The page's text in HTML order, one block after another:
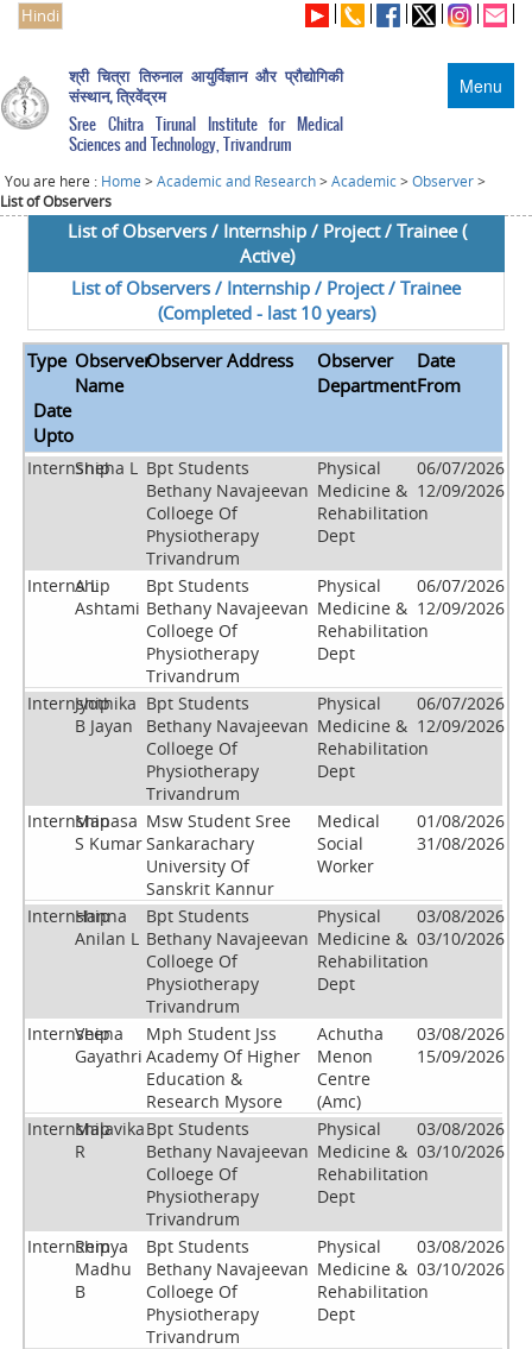
Hindi
Menu
श्री चित्रा तिरुनाल आयुर्विज्ञान और प्रौद्योगिकी
संस्थान, त्रिवेंद्रम
Sree Chitra Tirunal Institute for Medical
Sciences and Technology, Trivandrum
You are here : Home >Academic and Research>Academic>Observer>
List of Observers
List of Observers / Internship / Project / Trainee (
Active)
List of Observers / Internship / Project / Trainee
(Completed - last 10 years)
Type Observer
Name
Observer Address
Observer
Department
Date
From
Date
Upto
Internship
Sneha L Bpt Students
Bethany Navajeevan
Colloege Of
Physiotherapy
Trivandrum
Physical
Medicine &
Rehabilitation
Dept
06/07/2026
12/09/2026
Internship
A L
Ashtami
Bpt Students
Bethany Navajeevan
Colloege Of
Physiotherapy
Trivandrum
Physical
Medicine &
Rehabilitation
Dept
06/07/2026
12/09/2026
Internship
Jyothika
B Jayan
Bpt Students
Bethany Navajeevan
Colloege Of
Physiotherapy
Trivandrum
Physical
Medicine &
Rehabilitation
Dept
06/07/2026
12/09/2026
Internship
Manasa
S Kumar
Msw Student Sree
Sankarachary
University Of
Sanskrit Kannur
Medical
Social
Worker
01/08/2026
31/08/2026
Internship
Hanna
Anilan L
Bpt Students
Bethany Navajeevan
Colloege Of
Physiotherapy
Trivandrum
Physical
Medicine &
Rehabilitation
Dept
03/08/2026
03/10/2026
Internship
Veena
Gayathri
Mph Student Jss
Academy Of Higher
Education &
Research Mysore
Achutha
Menon
Centre
(Amc)
03/08/2026
15/09/2026
InternshipMalavika
R
Bpt Students
Bethany Navajeevan
Colloege Of
Physiotherapy
Trivandrum
Physical
Medicine &
Rehabilitation
Dept
03/08/2026
03/10/2026
Internship
Remya
Madhu
B
Bpt Students
Bethany Navajeevan
Colloege Of
Physiotherapy
Trivandrum
Physical
Medicine &
Rehabilitation
Dept
03/08/2026
03/10/2026